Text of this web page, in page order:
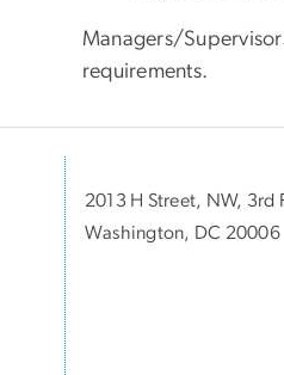
Managers/
requirements.
2013 H Street, NW, 3rd
Washington, DC 20006